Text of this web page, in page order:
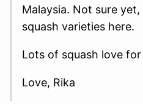
Malaysia. Not sure yet,
squash varieties here.
Lots of squash love for
Love, Rika